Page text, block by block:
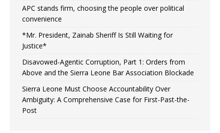
APC stands firm, choosing the people over political
convenience
*Mr. President, Zainab Sheriff Is Still Waiting for
Justice*
Disavowed-Agentic Corruption, Part 1: Orders from
Above and the Sierra Leone Bar Association Blockade
Sierra Leone Must Choose Accountability Over
Ambiguity: A Comprehensive Case for First-Past-the-
Post